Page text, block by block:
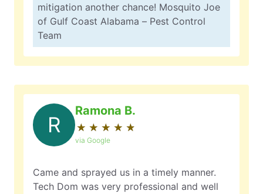
mitigation another chance! Mosquito Joe
of Gulf Coast Alabama – Pest Control
Team
R
Ramona B.
★ ★ ★ ★ ★
☆ ☆ ☆ ☆ ☆
via Google
Came and sprayed us in a timely manner.
Tech Dom was very professional and well